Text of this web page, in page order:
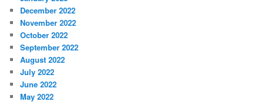
December 2022
November 2022
October 2022
September 2022
August 2022
July 2022
June 2022
May 2022